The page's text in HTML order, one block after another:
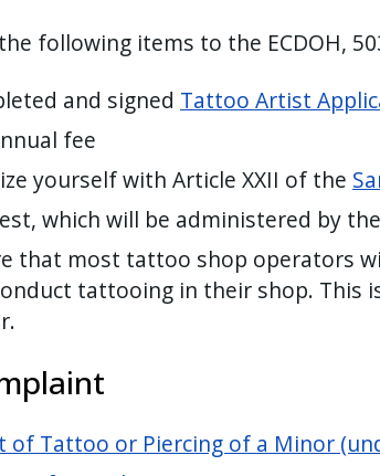
following items to the ECDOH,
and signed Tattoo Artist
fee
yourself with Article XXII of the
which will be administered by
that most tattoo shop operators
tattooing in their shop. This
of Tattoo or Piercing of a Minor